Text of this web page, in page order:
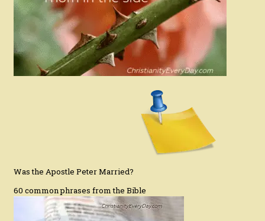
Was the Apostle Peter Married?
60 common phrases from the Bible